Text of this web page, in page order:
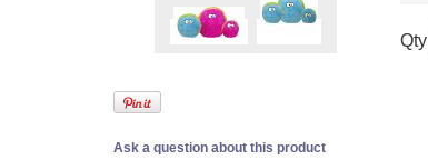
Qty
Ask a question about this product